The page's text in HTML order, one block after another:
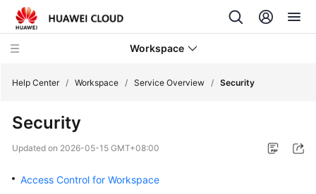
Workspace
What's
New
Product
Help Center / Workspace / Service Overview / Security
Security
Updated on 2026-05-15 GMT+08:00
Access Control for Workspace